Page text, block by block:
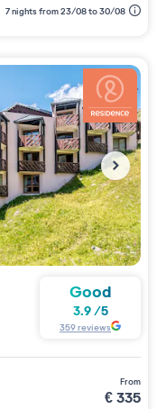
7 nights from 23/08 to 30/08
Good
3.9/5
359reviews
from
€335